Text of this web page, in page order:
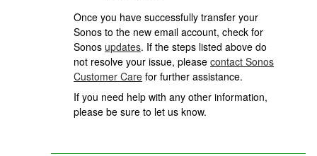
Once you have successfully transfer your
Sonos to the new email account, check for
Sonos updates. If the steps listed above do
not resolve your issue, please contact Sonos
Customer Care for further assistance.
If you need help with any other information,
please be sure to let us know.